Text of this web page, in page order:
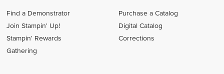
Find a Demonstrator
Join Stampin' Up!
Stampin' Rewards
Gathering
Purchase a Catalog
Digital Catalog
Corrections